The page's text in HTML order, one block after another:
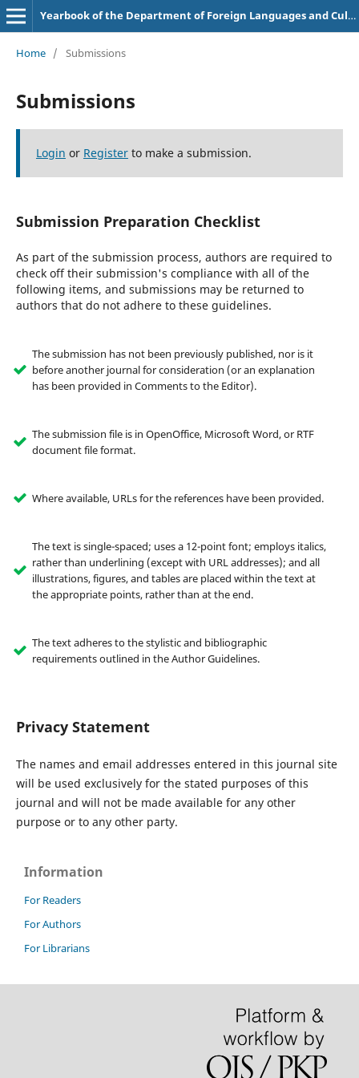
Yearbook of the Department of Foreign Languages and Cultures
Home / Submissions
Submissions
Login or Registerto make a submission.
Submission Preparation Checklist
As part of the submission process, authors are required to
check off their submission's compliance with all of the
following items, and submissions may be returned to
authors that do not adhere to these guidelines.
The submission has not been previously published, nor is it
before another journal for consideration (or an explanation
has been provided in Comments to the Editor).
The submission file is in OpenOffice, Microsoft Word, or RTF
document file format.
Where available, URLs for the references have been provided.
The text is single-spaced; uses a 12-point font; employs italics,
rather than underlining (except with URL addresses); and all
illustrations, figures, and tables are placed within the text at
the appropriate points, rather than at the end.
The text adheres to the stylistic and bibliographic
requirements outlined in the Author Guidelines.
Privacy Statement
The names and email addresses entered in this journal site
will be used exclusively for the stated purposes of this
journal and will not be made available for any other
purpose or to any other party.
Information
For Readers
For Authors
For Librarians